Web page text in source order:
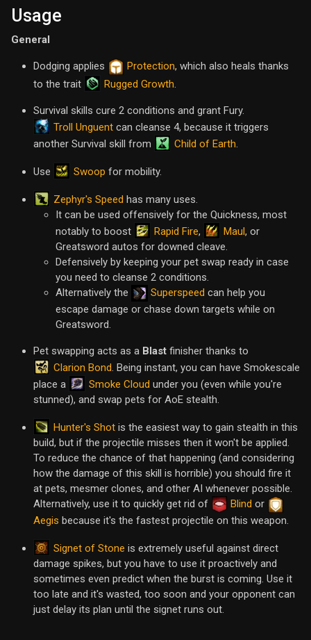
Usage
General
Dodging applies Protection, which also heals thanks
to the trait
Rugged Growth.
Survival skills cure 2 conditions and grant Fury.
Troll Unguent can cleanse 4, because it triggers
another Survival skill from
Child of Earth.
Use Swoop for mobility.
Zephyr's Speed has many uses.
It can be used offensively for the Quickness, most
notably to boost
Rapid Fire, Maul, or
Greatsword autos for downed cleave.
Defensively by keeping your pet swap ready in case
you need to cleanse 2 conditions.
Alternatively the
Superspeed can help you
escape damage or chase down targets while on
Greatsword.
Pet swapping acts as a Blast finisher thanks to
Clarion Bond. Being instant, you can have Smokescale
place a
Smoke Cloud under you (even while you're
stunned), and swap pets for AoE stealth.
Hunter's Shot is the easiest way to gain stealth in this
build, but if the projectile misses then it won't be applied.
To reduce the chance of that happening (and considering
how the damage of this skill is horrible) you should fire it
at pets, mesmer clones, and other AI whenever possible.
Alternatively, use it to quickly get rid of
Blind or
Aegis because it's the fastest projectile on this weapon.
Signet of Stone is extremely useful against direct
damage spikes, but you have to use it proactively and
sometimes even predict when the burst is coming. Use it
too late and it's wasted, too soon and your opponent can
just delay its plan until the signet runs out.